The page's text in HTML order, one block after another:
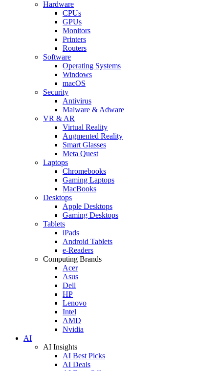
Hardware
CPUs
GPUs
Monitors
Printers
Routers
Software
Operating Systems
Windows
macOS
Security
Antivirus
Malware & Adware
VR & AR
Virtual Reality
Augmented Reality
Smart Glasses
Meta Quest
Laptops
Chromebooks
Gaming Laptops
MacBooks
Desktops
Apple Desktops
Gaming Desktops
Tablets
iPads
Android Tablets
e-Readers
Computing Brands
Acer
Asus
Dell
HP
Lenovo
Intel
AMD
Nvidia
AI
AI Insights
AI Best Picks
AI Deals